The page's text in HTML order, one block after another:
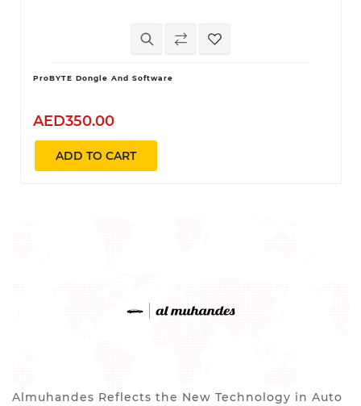
ProBYTE Dongle And Software
AED350.00
ADD TO CART
Almuhandes Reflects the New Technology in Auto